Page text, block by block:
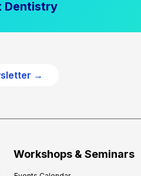
Dentistry
→
Workshops & Seminars